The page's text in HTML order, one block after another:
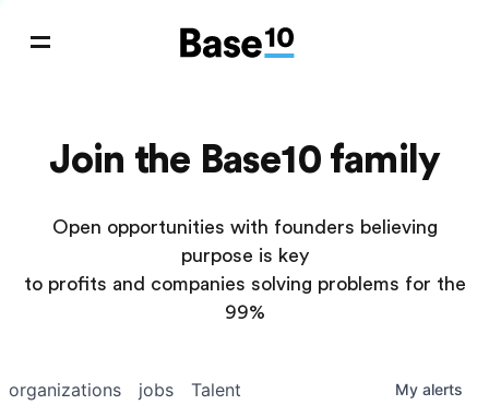
Join the Base10 family
Open opportunities with founders believing
purpose is key
to profits and companies solving problems for the
99%
jobs
organizations Talent My alerts